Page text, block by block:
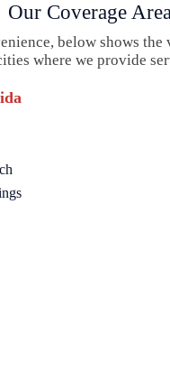
Our Coverage
below shows the
where we provide